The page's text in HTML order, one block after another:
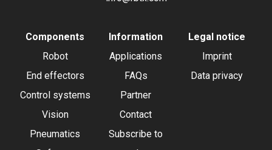
Components
Robot
End effectors
Control systems
Vision
Pneumatics
Information
Applications
FAQs
Partner
Contact
Subscribe to
Legal notice
Imprint
Data privacy